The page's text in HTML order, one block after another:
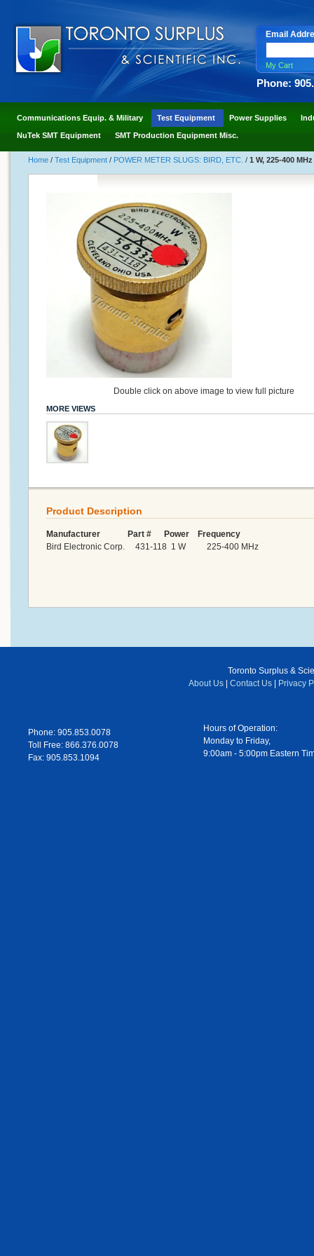
Email
My Cart
Phone:
Communications Equip. & Military Test Equipment Power Supplies
NuTek SMT Equipment SMT Production Equipment Misc.
Home / Test Equipment / POWER METER SLUGS: BIRD, ETC. / 1 W, 225-400
Double click on above image to view full picture
MORE VIEWS
Product Description
Manufacturer Part # Power Frequency
Bird Electronic Corp. 431-118 1 W 225-400 MHz
Toronto Surplus &
About Us
Contact Us Privacy
Phone: 905.853.0078
Toll Free: 866.376.0078
Fax: 905.853.1094
Hours of Operation:
Monday to Friday,
9:00am - 5:00pm Eastern